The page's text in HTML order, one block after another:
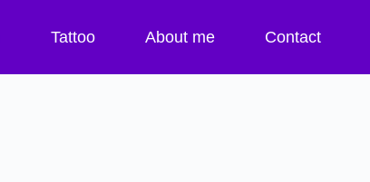
Tattoo About me Contact